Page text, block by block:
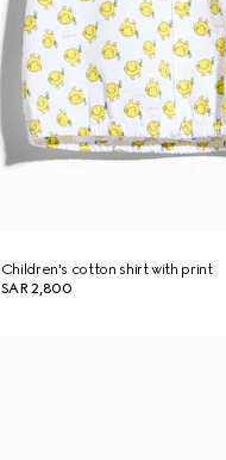
Children's cotton shirt with print
SAR 2,800